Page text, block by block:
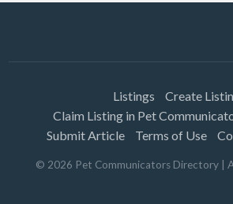
Listings
Create
Claim Listing in Pet
Submit Article
Terms of Use
© 2026 Pet Communicators Directory |